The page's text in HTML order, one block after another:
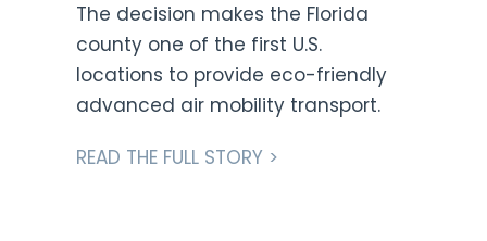
The decision makes the Florida
county one of the first U.S.
locations to provide eco-friendly
advanced air mobility transport.
READ THE FULL STORY >